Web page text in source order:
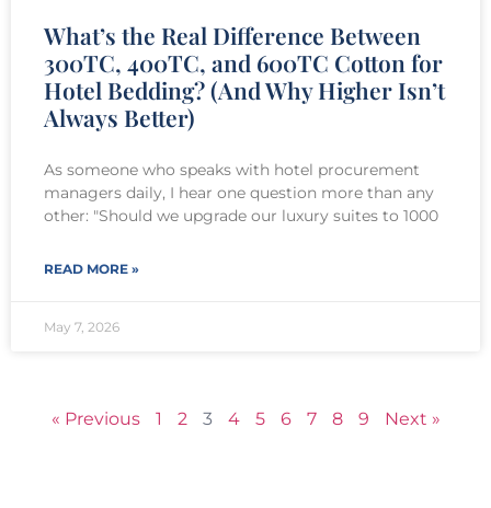
What’s the Real Difference Between
300TC, 400TC, and 600TC Cotton for
Hotel Bedding? (And Why Higher Isn’t
Always Better)
As someone who speaks with hotel procurement
managers daily, I hear one question more than any
other: "Should we upgrade our luxury suites to 1000
READ MORE »
May 7, 2026
« Previous 1 2 3 4 5 6 7 8 9 Next »